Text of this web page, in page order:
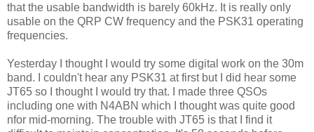
that the usable bandwidth is barely 60kHz. It is really only
usable on the QRP CW frequency and the PSK31 operating
frequencies.
Yesterday I thought I would try some digital work on the 30m
band. I couldn't hear any PSK31 at first but I did hear some
JT65 so I thought I would try that. I made three QSOs
including one with N4ABN which I thought was quite good
nfor mid-morning. The trouble with JT65 is that I find it